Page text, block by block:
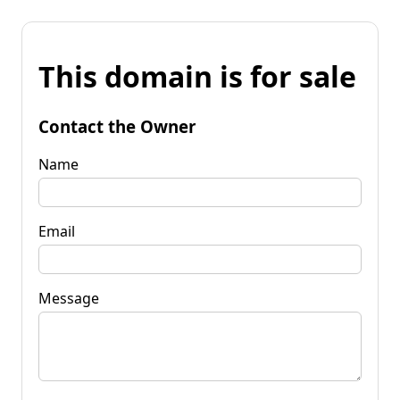
This domain is for sale
Contact the Owner
Name
Email
Message